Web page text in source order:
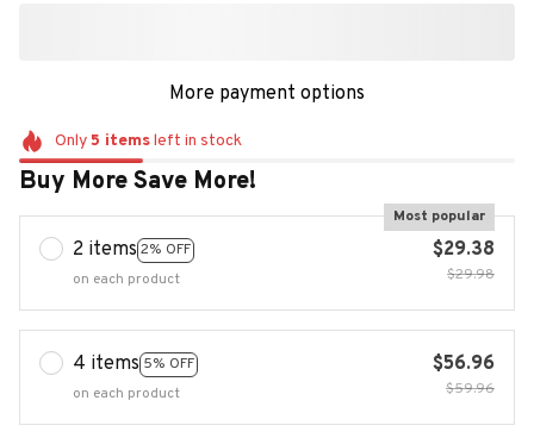
More payment options
Only 5 itemsleft in stock
Buy More Save More!
2 items 2% OFF
Most popular
on each product
$29.38
$29.98
4 items 5% OFF
on each product
$56.96
$59.96